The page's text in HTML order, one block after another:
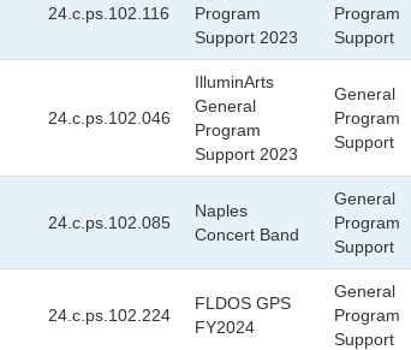
24.c.ps.102.116
Program
Support 2023
Program
Support
24.c.ps.102.046
IlluminArts
General
Program
Support 2023
General
Program
Support
24.c.ps.102.085
Naples
Concert Band
General
Program
Support
24.c.ps.102.224
FLDOS GPS
FY2024
General
Program
Support